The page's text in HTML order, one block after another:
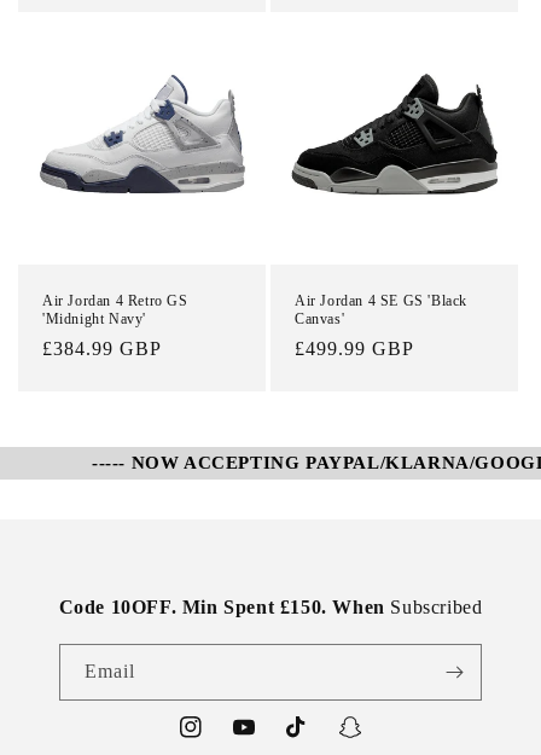
Air Jordan 4 Retro GS
'Midnight Navy'
Regular
£384.99 GBP
Air Jordan 4 SE GS 'Black
Canvas'
Regular
£499.99 GBP
----- NOW ACCEPTING PAYPAL/KLARNA/
Code 10OFF. Min Spent £150. When Subscribed
Email
InstagramYouTubeTikTokSnapchat